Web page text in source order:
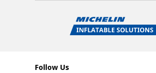
Follow Us